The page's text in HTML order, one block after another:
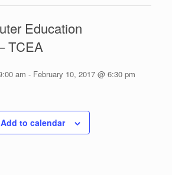
Education
TCEA
am - February 10, 2017 @ 6:30 pm
Add to calendar